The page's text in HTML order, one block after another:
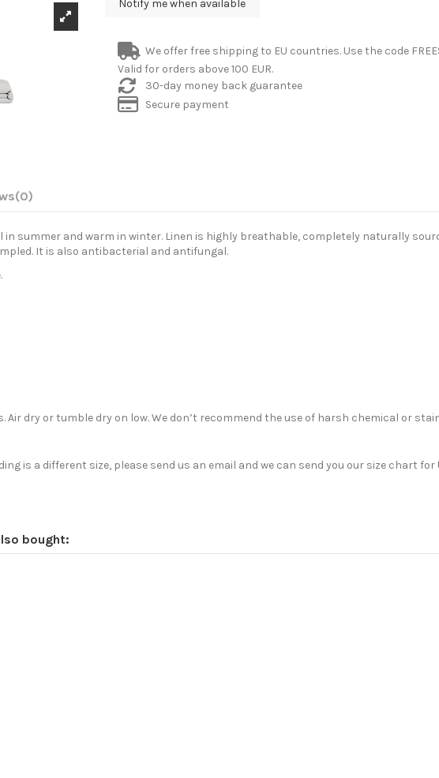
We offer free shipping to EU countries. Use the code
Valid for orders above 100 EUR.
30-day money back guarantee
Secure payment
(0)
in summer and warm in winter. Linen is highly breathable, completely naturally
It is also antibacterial and antifungal.
Air dry or tumble dry on low. We don’t recommend the use of harsh chemical or
is a different size, please send us an email and we can send you our size chart
bought: